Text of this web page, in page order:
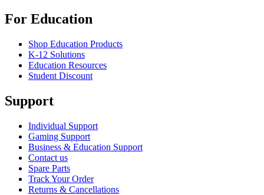
For Education
Shop Education Products
K-12 Solutions
Education Resources
Student Discount
Support
Individual Support
Gaming Support
Business & Education Support
Contact us
Spare Parts
Track Your Order
Returns & Cancellations